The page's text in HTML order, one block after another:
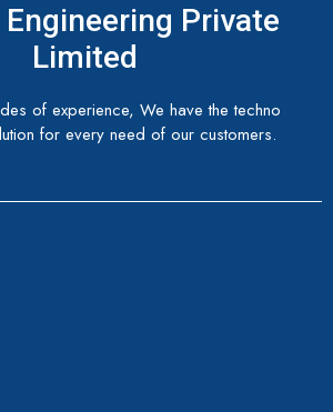
Private
Limited
of experience, We have the techno
for every need of our customers.